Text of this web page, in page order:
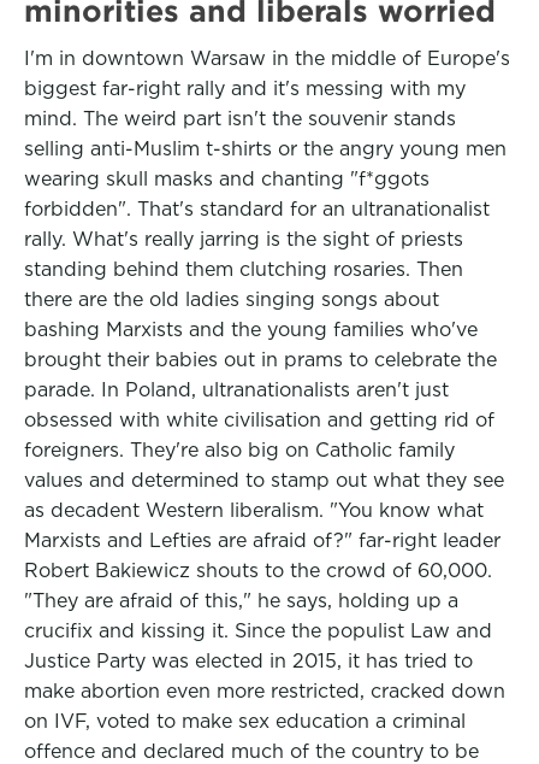
minorities and liberals worried
I'm in downtown Warsaw in the middle of Europe's
biggest far-right rally and it's messing with my
mind. The weird part isn't the souvenir stands
selling anti-Muslim t-shirts or the angry young men
wearing skull masks and chanting "f*ggots
forbidden". That's standard for an ultranationalist
rally. What's really jarring is the sight of priests
standing behind them clutching rosaries. Then
there are the old ladies singing songs about
bashing Marxists and the young families who've
brought their babies out in prams to celebrate the
parade. In Poland, ultranationalists aren't just
obsessed with white civilisation and getting rid of
foreigners. They're also big on Catholic family
values and determined to stamp out what they see
as decadent Western liberalism. "You know what
Marxists and Lefties are afraid of?" far-right leader
Robert Bakiewicz shouts to the crowd of 60,000.
"They are afraid of this," he says, holding up a
crucifix and kissing it. Since the populist Law and
Justice Party was elected in 2015, it has tried to
make abortion even more restricted, cracked down
on IVF, voted to make sex education a criminal
offence and declared much of the country to be